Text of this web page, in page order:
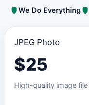
We Do Everything
JPEG Photo
$25
High-quality image file